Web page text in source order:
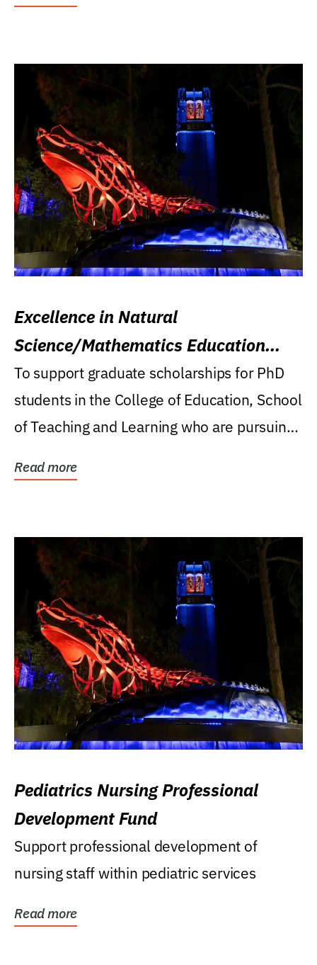
Excellence in Natural
Science/Mathematics Education
Research Award
To support graduate scholarships for PhD
students in the College of Education, School
of Teaching and Learning who are pursuing
Read more
Pediatrics Nursing Professional
Development Fund
Support professional development of
nursing staff within pediatric services
Read more